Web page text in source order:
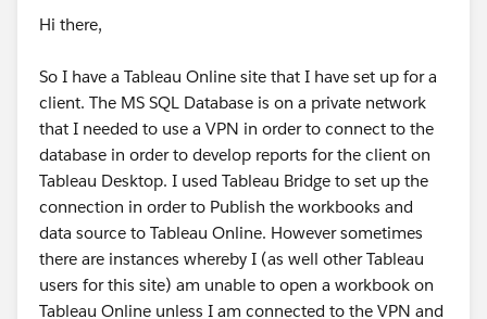
Hi there,
So I have a Tableau Online site that I have set up for a
client. The MS SQL Database is on a private network
that I needed to use a VPN in order to connect to the
database in order to develop reports for the client on
Tableau Desktop. I used Tableau Bridge to set up the
connection in order to Publish the workbooks and
data source to Tableau Online. However sometimes
there are instances whereby I (as well other Tableau
users for this site) am unable to open a workbook on
Tableau Online unless I am connected to the VPN and